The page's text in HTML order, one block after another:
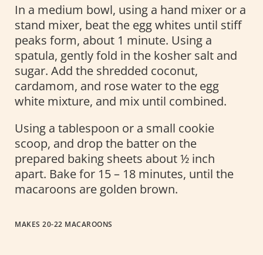
In a medium bowl, using a hand mixer or a
stand mixer, beat the egg whites until stiff
peaks form, about 1 minute. Using a
spatula, gently fold in the kosher salt and
sugar. Add the shredded coconut,
cardamom, and rose water to the egg
white mixture, and mix until combined.
Using a tablespoon or a small cookie
scoop, and drop the batter on the
prepared baking sheets about ½ inch
apart. Bake for 15 – 18 minutes, until the
macaroons are golden brown.
MAKES 20-22 MACAROONS